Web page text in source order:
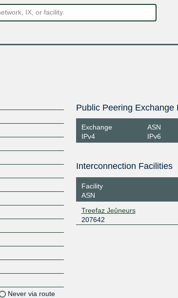
Never via route
Public Peering Exchange
Exchange
IPv4
ASN
IPv6
Interconnection Facilities
Facility
ASN
Treefaz Jeûneurs
207642